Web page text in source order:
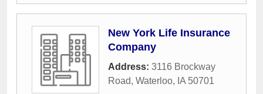
New York Life Insurance
Company
Address: 3116 Brockway
Road, Waterloo, IA 50701